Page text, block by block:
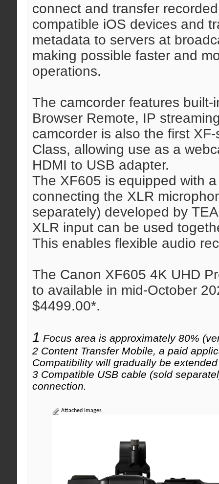
connect and transfer
compatible iOS devices and
metadata to servers at
making possible faster and
operations.
The camcorder features
Browser Remote, IP
camcorder is also the first
Class, allowing use as a
HDMI to USB adapter.
The XF605 is equipped with
connecting the XLR
separately) developed by
XLR input can be used
This enables flexible audio
The Canon XF605 4K UHD
to available in mid-October
$4499.00*.
1 Focus area is approximately 80%
2 Content Transfer Mobile, a paid
Compatibility will gradually be
3 Compatible USB cable (sold
connection.
Attached Images